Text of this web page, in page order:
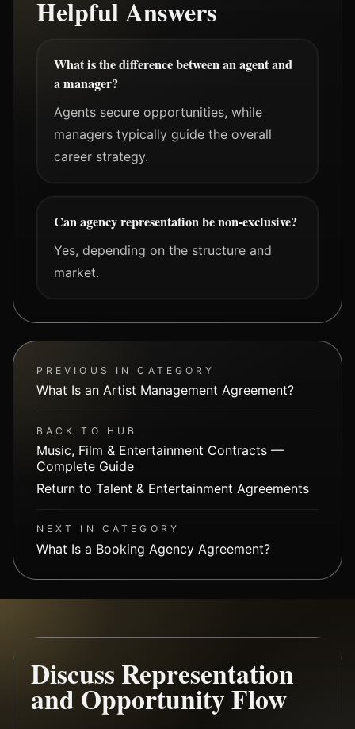
Helpful Answers
What is the difference between an agent and
a manager?
Agents secure opportunities, while
managers typically guide the overall
career strategy.
Can agency representation be non-exclusive?
Yes, depending on the structure and
market.
PREVIOUS IN CATEGORY
What Is an Artist Management Agreement?
BACK TO HUB
Music, Film & Entertainment Contracts —
Complete Guide
Return to Talent & Entertainment Agreements
NEXT IN CATEGORY
What Is a Booking Agency Agreement?
Discuss Representation
and Opportunity Flow